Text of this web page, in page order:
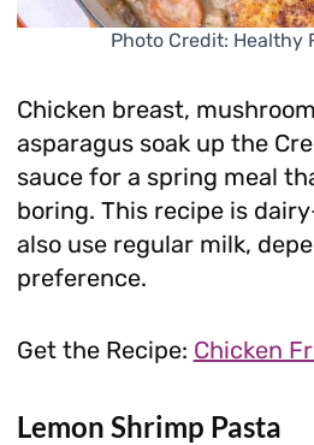
Photo Credit: Healthy
Chicken breast,
asparagus soak up the
sauce for a spring meal
boring. This recipe is
also use regular milk,
preference.
Get the Recipe: Chicken
Lemon Shrimp Pasta